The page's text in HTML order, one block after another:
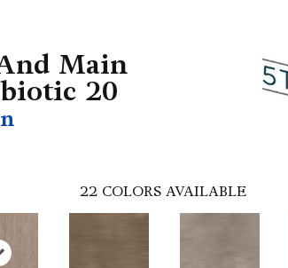
Main
20
22 COLORS AVAILABLE